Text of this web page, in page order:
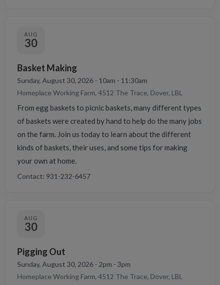
AUG
30
Basket Making
Sunday, August 30, 2026 - 10am - 11:30am
Homeplace Working Farm, 4512 The Trace, Dover, LBL
From egg baskets to picnic baskets, many different types
of baskets were created by hand to help do the many jobs
on the farm. Join us today to learn about the different
kinds of baskets, their uses, and some tips for making
your own at home.
Contact: 931-232-6457
AUG
30
Pigging Out
Sunday, August 30, 2026 - 2pm - 3pm
Homeplace Working Farm, 4512 The Trace, Dover, LBL